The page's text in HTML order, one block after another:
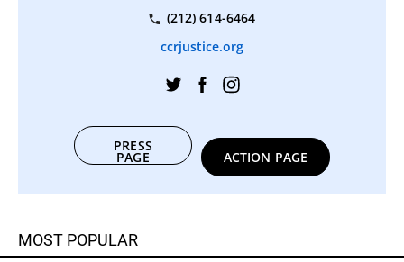
(212) 614-6464
ccrjustice.org
PRESS
PAGE ACTION PAGE
MOST POPULAR